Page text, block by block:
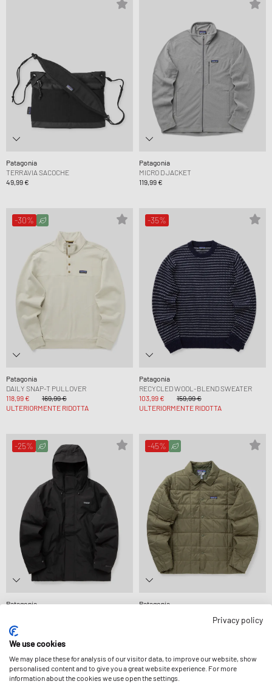
Patagonia
TERRAVIA SACOCHE
49,99 €
Patagonia
MICRO D JACKET
119,99 €
-30%
Patagonia
DAILY SNAP-T PULLOVER
118,99 €
169,99 €
ULTERIORMENTE RIDOTTA
-35%
Patagonia
RECYCLED WOOL-BLEND SWEATER
103,99 €
159,99 €
ULTERIORMENTE RIDOTTA
-25%
Patagonia
ULTERIORMENTE RIDOTTA
-45%
Patagonia
Privacy policy
We use cookies
We may place these for analysis of our visitor data, to improve our website, show
personalised content and to give you a great website experience. For more
information about the cookies we use open the settings.